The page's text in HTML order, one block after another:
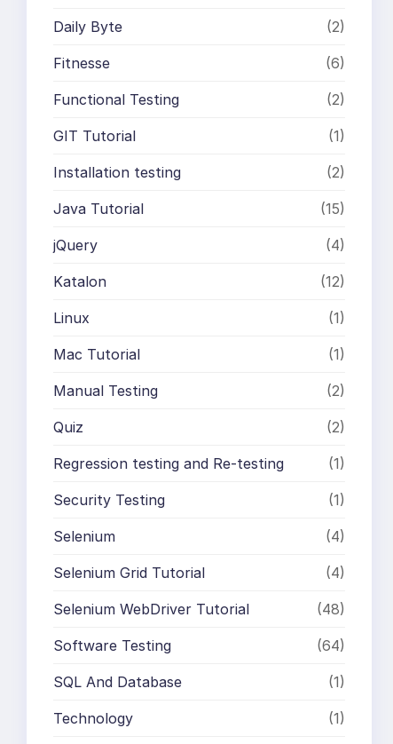
Daily Byte (2)
Fitnesse (6)
Functional Testing (2)
GIT Tutorial (1)
Installation testing (2)
Java Tutorial (15)
jQuery (4)
Katalon (12)
Linux (1)
Mac Tutorial (1)
Manual Testing (2)
Quiz (2)
Regression testing and Re-testing (1)
Security Testing (1)
Selenium (4)
Selenium Grid Tutorial (4)
Selenium WebDriver Tutorial (48)
Software Testing (64)
SQL And Database (1)
Technology (1)